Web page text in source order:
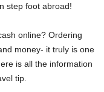
step foot abroad!
online? Ordering
money- it truly is one
is all the information
tip.